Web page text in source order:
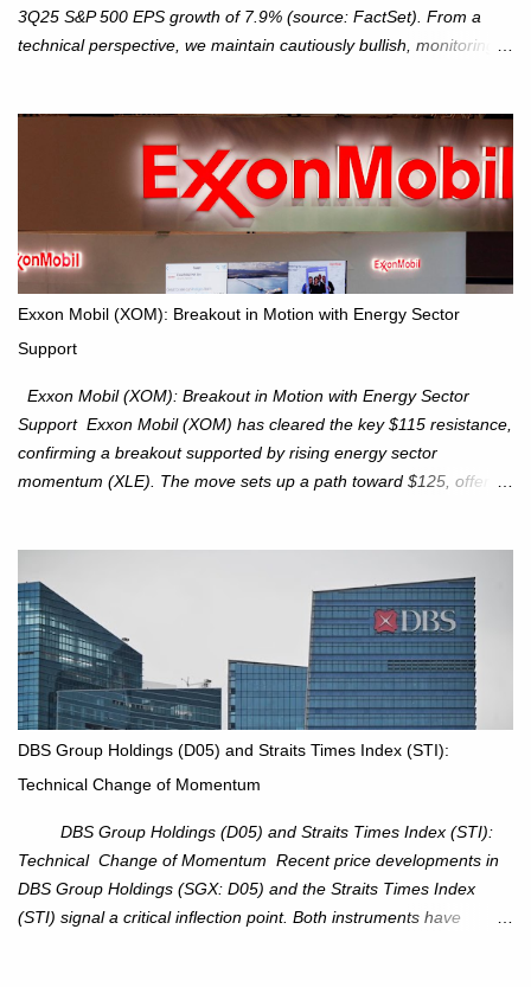
3Q25 S&P 500 EPS growth of 7.9% (source: FactSet). From a
technical perspective, we maintain cautiously bullish, monitoring
our alternate view, consolidating around the 6,650 level. We are
monitoring for technical signals to indicate direction moves,
especially as the new 4Q25 quarter begins and earnings season
approaches. Hang Seng Index (HSI): The Hang Seng Index (HSI)
is expected to trade within the 25,750–27,100 range in the
upcoming week as we monitor for technical signals indicating
Investors to hold core exposure as broader uptrend remains
intact. No reversal signals yet. Traders to trade the consolidation
between 6,600–6,750 until a breakou...
Exxon Mobil (XOM): Breakout in Motion with Energy Sector
Support
Exxon Mobil (XOM): Breakout in Motion with Energy Sector
Support Exxon Mobil (XOM) has cleared the key $115 resistance,
confirming a breakout supported by rising energy sector
momentum (XLE). The move sets up a path toward $125, offering
The breakout is backed by stronger volume (~18.6M), lending
conviction. Sector Tailwind: The Energy Select Sector SPDR
(XLE) has pierced its descending trendline, pointing to sector
rotation back into energy. Relative strength vs the S&P 500 is also
turning upward, improving leadership signals. Momentum
reduce chance of a false break. Trade Setup Entry Zone: On
breakout confirmation above $115 or on a pullback retest toward
$115–116. Target: $123–125. Stop Loss: $111.56. ...
DBS Group Holdings (D05) and Straits Times Index (STI):
Technical Change of Momentum
DBS Group Holdings (D05) and Straits Times Index (STI):
Technical Change of Momentum Recent price developments in
DBS Group Holdings (SGX: D05) and the Straits Times Index
(STI) signal a critical inflection point. Both instruments have